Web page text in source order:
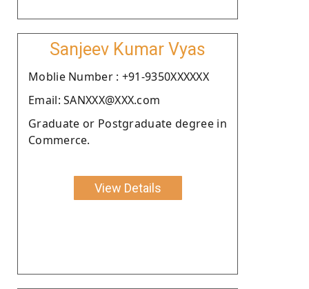
Sanjeev Kumar Vyas
Moblie Number : +91-9350XXXXXX
Email: SANXXX@XXX.com
Graduate or Postgraduate degree in
Commerce.
View Details